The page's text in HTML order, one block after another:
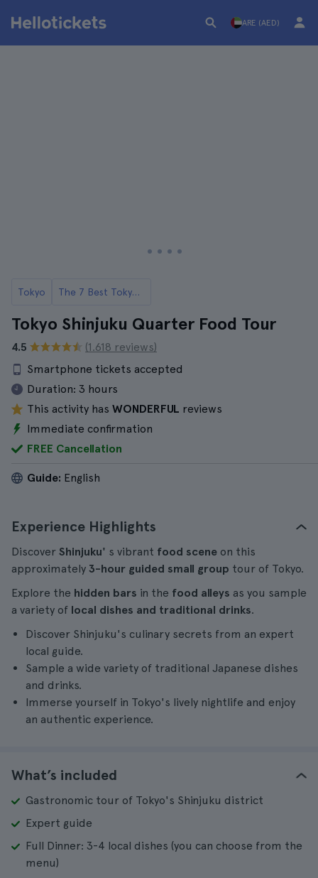
ARE (AED)
Tokyo The 7 Best Tokyo Food Tours
Tokyo Shinjuku Quarter Food Tour
4.5
(1.618 reviews)
Smartphone tickets accepted
Duration: 3 hours
This activity has WONDERFUL reviews
Immediate confirmation
FREE Cancellation
Guide: English
Experience Highlights
Discover Shinjuku' s vibrant food scene on this
approximately 3-hour guided small group tour of Tokyo.
Explore the hidden bars in the food alleys as you sample
a variety of local dishes and traditional drinks.
Discover Shinjuku's culinary secrets from an expert
local guide.
Sample a wide variety of traditional Japanese dishes
and drinks.
Immerse yourself in Tokyo's lively nightlife and enjoy
an authentic experience.
What’s included
Gastronomic tour of Tokyo's Shinjuku district
Expert guide
Full Dinner: 3-4 local dishes (you can choose from the
menu)